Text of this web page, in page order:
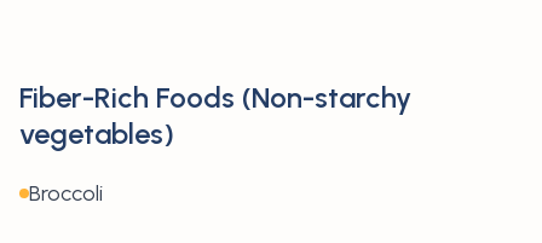
Fiber-Rich Foods (Non-starchy
vegetables)
Broccoli